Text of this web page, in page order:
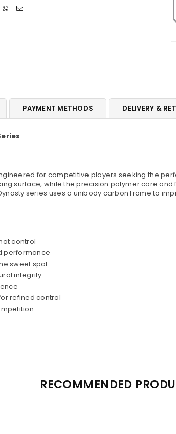
PAYMENT METHODS DELIVERY &
for competitive players seeking the
surface, while the precision polymer core
series uses a unibody carbon frame to
control
performance
sweet spot
integrity
refined control
RECOMMENDED